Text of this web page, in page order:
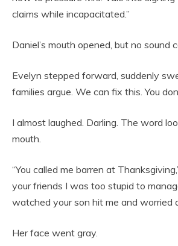
claims while incapacitated.”
Daniel’s mouth opened, but no sound
Evelyn stepped forward, suddenly
families argue. We can fix this. You
I almost laughed. Darling. The word
mouth.
“You called me barren at
your friends I was too stupid to
watched your son hit me and worried
Her face went gray.